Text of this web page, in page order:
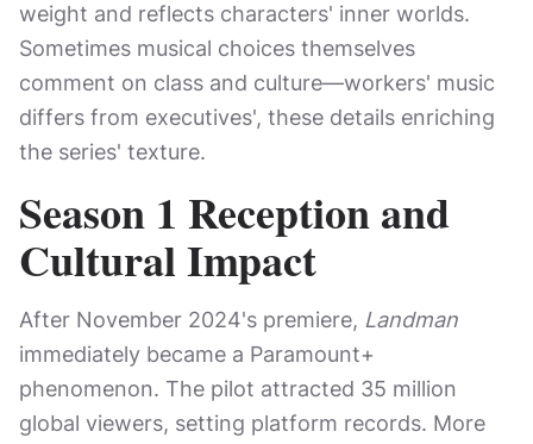
weight and reflects characters' inner worlds.
Sometimes musical choices themselves
comment on class and culture—workers' music
differs from executives', these details enriching
the series' texture.
Season 1 Reception and
Cultural Impact
After November 2024's premiere, Landman
immediately became a Paramount+
phenomenon. The pilot attracted 35 million
global viewers, setting platform records. More